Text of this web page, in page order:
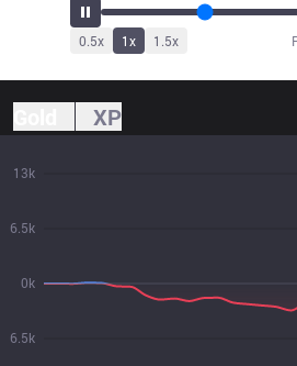
0.5x 1x 1.5x
XP
6.5k
0k
6.5k
13k